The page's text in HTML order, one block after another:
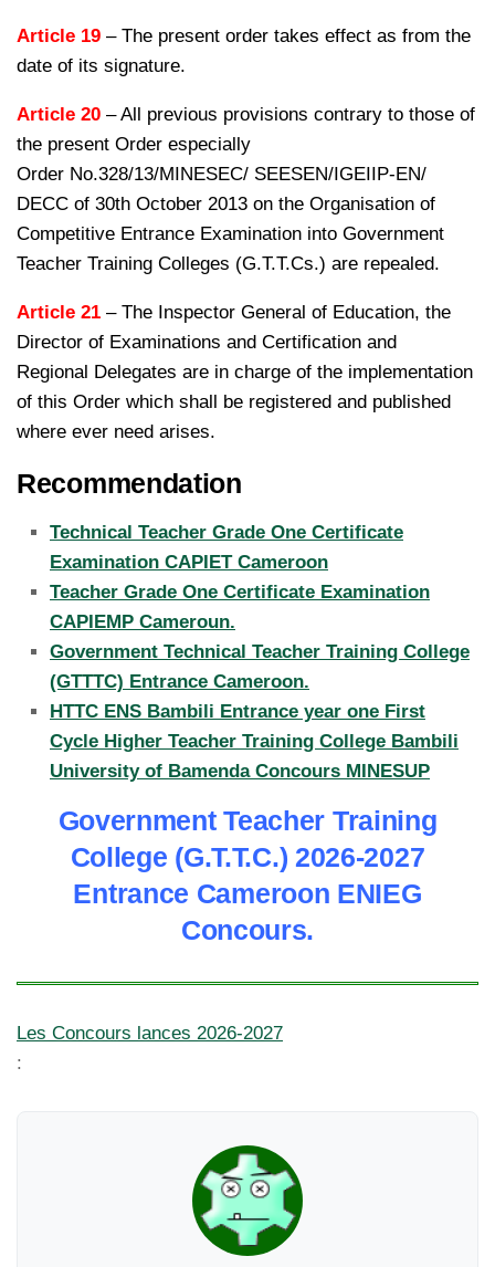
Article 19 – The present order takes effect as from the
date of its signature.
Article 20 – All previous provisions contrary to those of
the present Order especially
Order No.328/13/MINESEC/ SEESEN/IGEIIP-EN/
DECC of 30th October 2013 on the Organisation of
Competitive Entrance Examination into Government
Teacher Training Colleges (G.T.T.Cs.) are repealed.
Article 21 – The Inspector General of Education, the
Director of Examinations and Certification and
Regional Delegates are in charge of the implementation
of this Order which shall be registered and published
where ever need arises.
Recommendation
Technical Teacher Grade One Certificate
Examination CAPIET Cameroon
Teacher Grade One Certificate Examination
CAPIEMP Cameroun.
Government Technical Teacher Training College
(GTTTC) Entrance Cameroon.
HTTC ENS Bambili Entrance year one First
Cycle Higher Teacher Training College Bambili
University of Bamenda Concours MINESUP
Government Teacher Training
College (G.T.T.C.) 2026-2027
Entrance Cameroon ENIEG
Concours.
Les Concours lances 2026-2027
: